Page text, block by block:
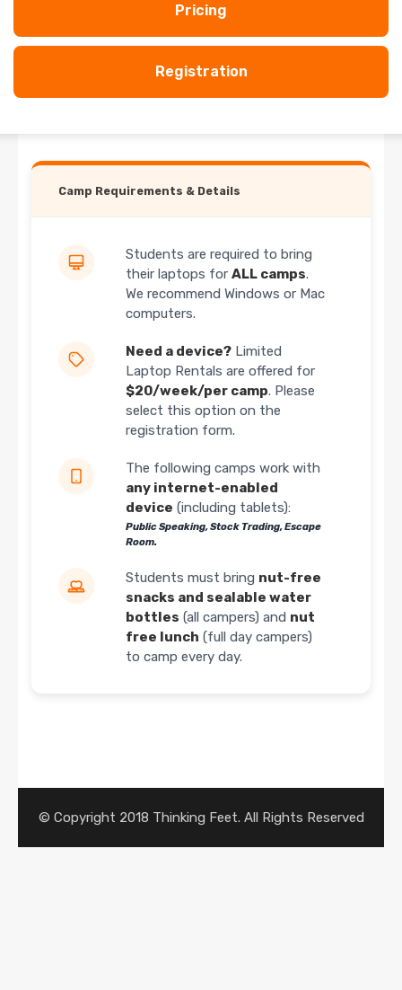
Pricing
Registration
Camp Requirements & Details
Students are required to bring
their laptops for ALL camps.
We recommend Windows or Mac
computers.
Need a device? Limited
Laptop Rentals are offered for
$20/week/per camp. Please
select this option on the
registration form.
The following camps work with
any internet-enabled
device (including tablets):
Public Speaking, Stock Trading, Escape
Room.
Students must bring nut-free
snacks and sealable water
bottles (all campers) and nut
free lunch (full day campers)
to camp every day.
© Copyright 2018 Thinking Feet. All Rights Reserved